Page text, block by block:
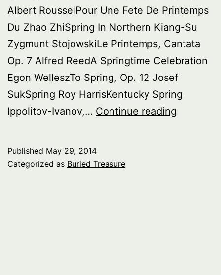
Albert RousselPour Une Fete De Printemps
Du Zhao ZhiSpring In Northern Kiang-Su
Zygmunt StojowskiLe Printemps, Cantata
Op. 7 Alfred ReedA Springtime Celebration
Egon WelleszTo Spring, Op. 12 Josef
SukSpring Roy HarrisKentucky Spring
Ippolitov-Ivanov,… Continue reading
Published May 29, 2014
Categorized as Buried Treasure